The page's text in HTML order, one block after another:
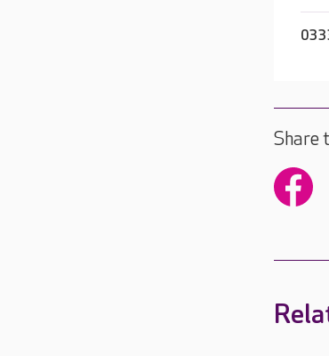
Share